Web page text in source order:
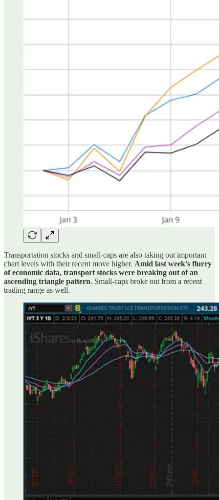
Transportation stocks and small-caps are also taking out important
chart levels with their recent move higher. Amid last week’s flurry
of economic data, transport stocks were breaking out of an
ascending triangle pattern. Small-caps broke out from a recent
trading range as well.